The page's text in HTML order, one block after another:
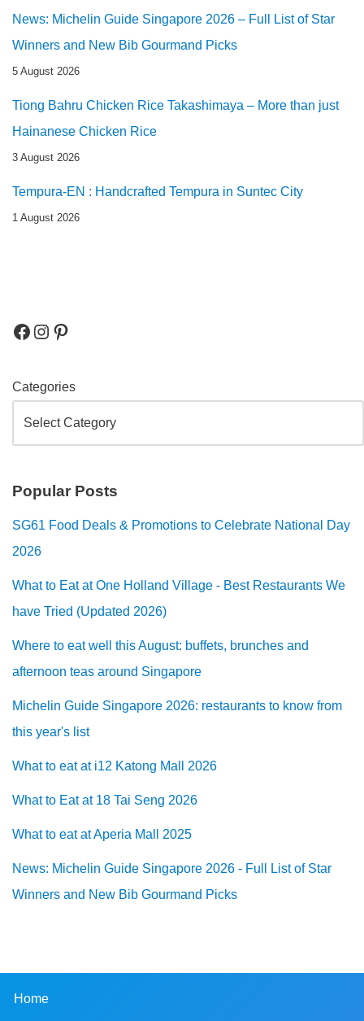
News: Michelin Guide Singapore 2026 – Full List of Star
Winners and New Bib Gourmand Picks
5 August 2026
Tiong Bahru Chicken Rice Takashimaya – More than just
Hainanese Chicken Rice
3 August 2026
Tempura-EN : Handcrafted Tempura in Suntec City
1 August 2026
Categories
Popular Posts
SG61 Food Deals & Promotions to Celebrate National Day
2026
What to Eat at One Holland Village - Best Restaurants We
have Tried (Updated 2026)
Where to eat well this August: buffets, brunches and
afternoon teas around Singapore
Michelin Guide Singapore 2026: restaurants to know from
this year's list
What to eat at i12 Katong Mall 2026
What to Eat at 18 Tai Seng 2026
What to eat at Aperia Mall 2025
News: Michelin Guide Singapore 2026 - Full List of Star
Winners and New Bib Gourmand Picks
Home